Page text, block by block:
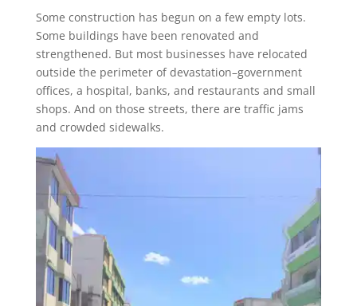
Some construction has begun on a few empty lots.
Some buildings have been renovated and
strengthened. But most businesses have relocated
outside the perimeter of devastation–government
offices, a hospital, banks, and restaurants and small
shops. And on those streets, there are traffic jams
and crowded sidewalks.